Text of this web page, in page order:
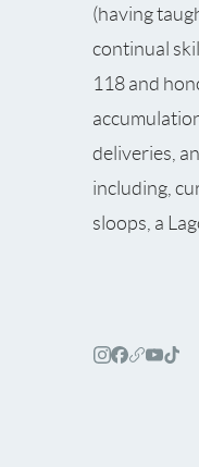
(having
continual
118 and
deliveries,
including,
sloops, a